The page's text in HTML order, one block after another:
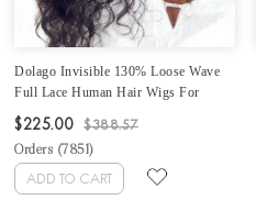
Dolago Invisible 130% Loose Wave
Full Lace Human Hair Wigs For
Black Women Brazilian Full Lace Wig
Human Virgin Hair Pre Plucked Wavy
Transparent Full Lace Wig With Baby
Hair Sale Online
$225.00 $388.57
Orders ( 7851 )
ADD TO CART